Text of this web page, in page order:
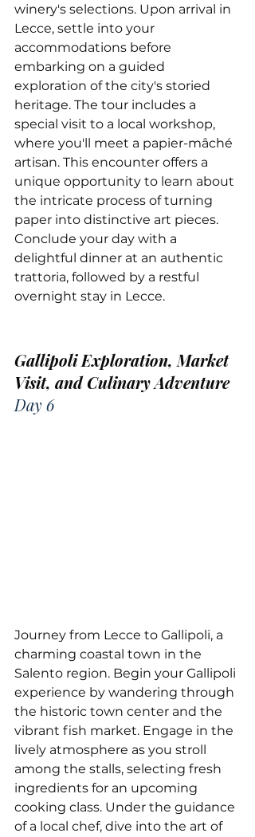
winery's selections. Upon arrival in
Lecce, settle into your
accommodations before
embarking on a guided
exploration of the city's storied
heritage. The tour includes a
special visit to a local workshop,
where you'll meet a papier-mâché
artisan. This encounter offers a
unique opportunity to learn about
the intricate process of turning
paper into distinctive art pieces.
Conclude your day with a
delightful dinner at an authentic
trattoria, followed by a restful
overnight stay in Lecce.
Gallipoli Exploration, Market
Visit, and Culinary Adventure
Day 6
Journey from Lecce to Gallipoli, a
charming coastal town in the
Salento region. Begin your Gallipoli
experience by wandering through
the historic town center and the
vibrant fish market. Engage in the
lively atmosphere as you stroll
among the stalls, selecting fresh
ingredients for an upcoming
cooking class. Under the guidance
of a local chef, dive into the art of